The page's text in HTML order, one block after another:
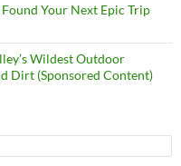
Your Next Epic Trip
Wildest Outdoor
Dirt (Sponsored Content)